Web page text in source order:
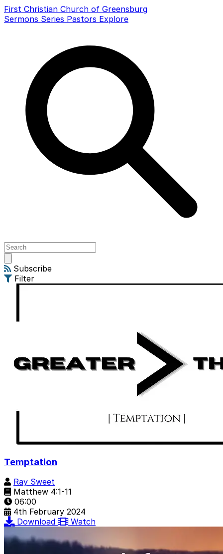
First Christian Church of Greensburg
Sermons Series Pastors Explore
main
menu
Subscribe
Filter
Temptation
Ray Sweet
Matthew 4:1-11
06:00
4th February 2024
Download
Watch